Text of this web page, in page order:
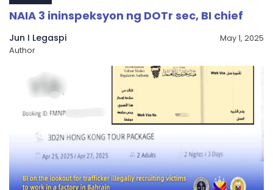
NAIA 3 ininspeksyon ng DOTr sec, BI chief
Jun I Legaspi
Author
May 1, 2025